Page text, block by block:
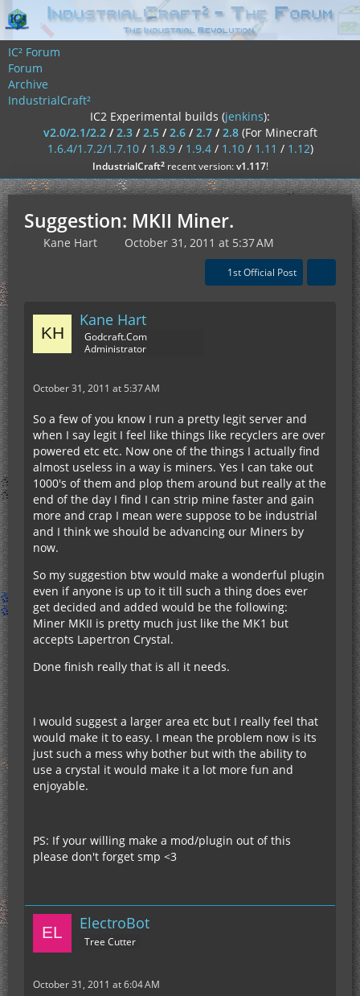
IC² Forum
Forum
Archive
IndustrialCraft²
IC2 Experimental builds (jenkins):
v2.0/2.1/2.2/2.3/2.5/2.6/2.7/2.8 (For Minecraft
1.6.4/1.7.2/1.7.10/ 1.8.9/ 1.9.4/ 1.10/ 1.11 / 1.12)
IndustrialCraft²recent version:v1.117!
Suggestion: MKII Miner.
Kane Hart October 31, 2011 at 5:37 AM
1st Official Post
Kane Hart
Godcraft.Com
Administrator
October 31, 2011 at 5:37 AM
So a few of you know I run a pretty legit server and
when I say legit I feel like things like recyclers are over
powered etc etc. Now one of the things I actually find
almost useless in a way is miners. Yes I can take out
1000's of them and plop them around but really at the
end of the day I find I can strip mine faster and gain
more and crap I mean were suppose to be industrial
and I think we should be advancing our Miners by
now.
So my suggestion btw would make a wonderful plugin
even if anyone is up to it till such a thing does ever
get decided and added would be the following:
Miner MKII is pretty much just like the MK1 but
accepts Lapertron Crystal.
Done finish really that is all it needs.
I would suggest a larger area etc but I really feel that
would make it to easy. I mean the problem now is its
just such a mess why bother but with the ability to
use a crystal it would make it a lot more fun and
enjoyable.
PS: If your willing make a mod/plugin out of this
please don't forget smp <3
ElectroBot
Tree Cutter
October 31, 2011 at 6:04 AM